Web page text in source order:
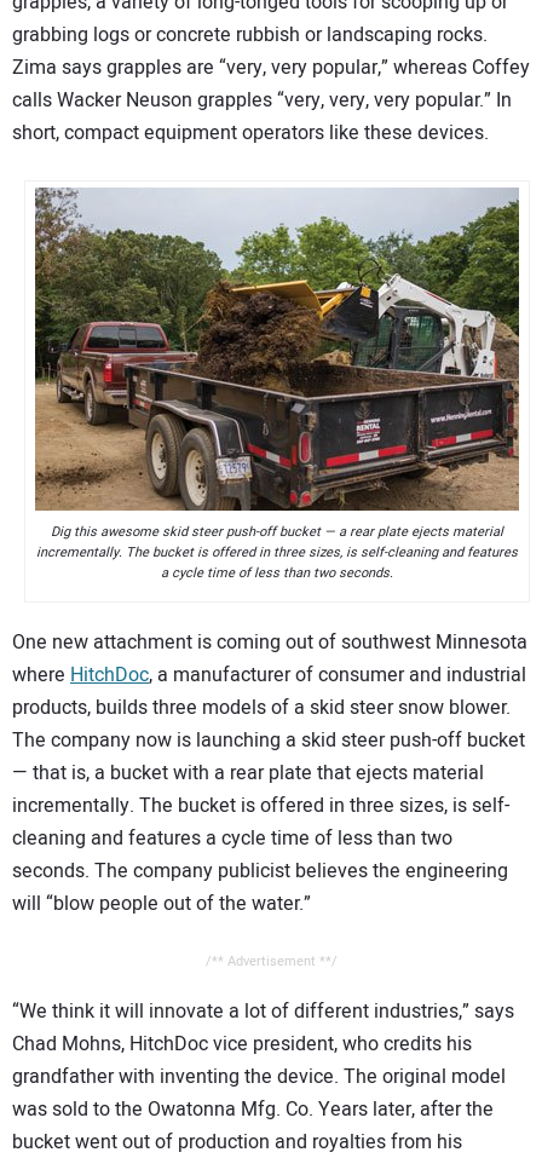
grabbing logs or concrete rubbish or landscaping rocks.
Zima says grapples are “very, very popular,” whereas Coffey
calls Wacker Neuson grapples “very, very, very popular.” In
short, compact equipment operators like these devices.
Dig this awesome skid steer push-off bucket — a rear plate ejects material
incrementally. The bucket is offered in three sizes, is self-cleaning and features
a cycle time of less than two seconds.
One new attachment is coming out of southwest Minnesota
where HitchDoc, a manufacturer of consumer and industrial
products, builds three models of a skid steer snow blower.
The company now is launching a skid steer push-off bucket
— that is, a bucket with a rear plate that ejects material
incrementally. The bucket is offered in three sizes, is self-
cleaning and features a cycle time of less than two
seconds. The company publicist believes the engineering
will “blow people out of the water.”
/** Advertisement **/
“We think it will innovate a lot of different industries,” says
Chad Mohns, HitchDoc vice president, who credits his
grandfather with inventing the device. The original model
was sold to the Owatonna Mfg. Co. Years later, after the
bucket went out of production and royalties from his